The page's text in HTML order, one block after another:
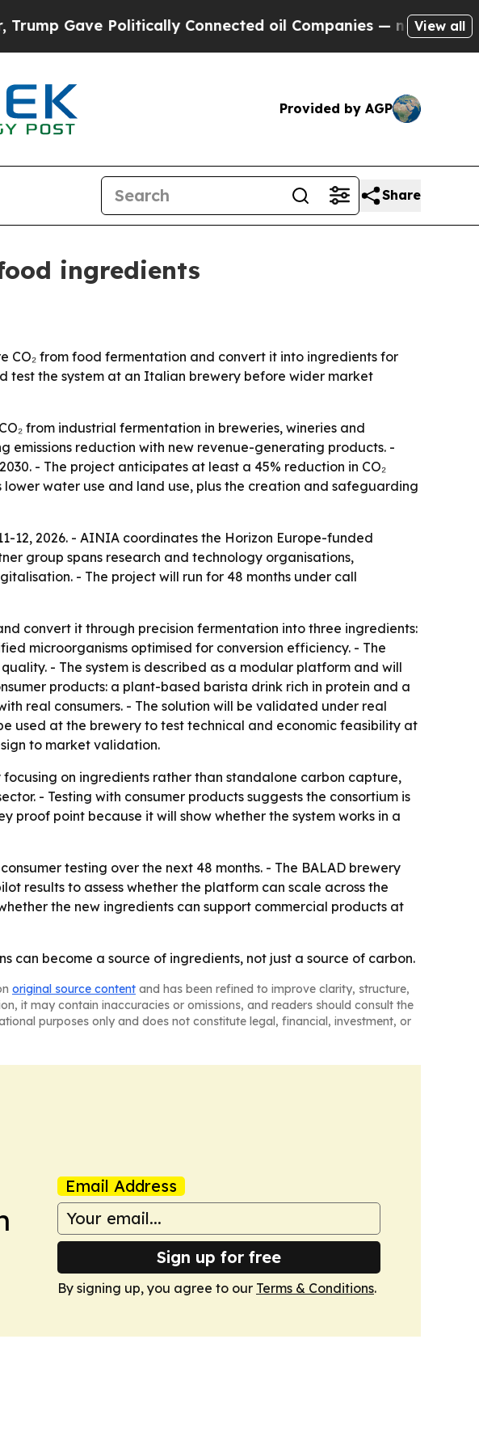
Politically Connected oil Companies — not Taxpayers —
View all
Provided by AGP
Share
ingredients
CO₂ from food fermentation and convert it into ingredients for
test the system at an Italian brewery before wider market
from industrial fermentation in breweries, wineries and
reduction with new revenue-generating products. -
- The project anticipates at least a 45% reduction in CO₂
water use and land use, plus the creation and safeguarding
12, 2026. - AINIA coordinates the Horizon Europe-funded
group spans research and technology organisations,
- The project will run for 48 months under call
convert it through precision fermentation into three ingredients:
microorganisms optimised for conversion efficiency. - The
- The system is described as a modular platform and will
products: a plant-based barista drink rich in protein and a
real consumers. - The solution will be validated under real
used at the brewery to test technical and economic feasibility at
to market validation.
on ingredients rather than standalone carbon capture,
- Testing with consumer products suggests the consortium is
point because it will show whether the system works in a
testing over the next 48 months. - The BALAD brewery
results to assess whether the platform can scale across the
the new ingredients can support commercial products at
can become a source of ingredients, not just a source of carbon.
original source content and has been refined to improve clarity, structure,
it may contain inaccuracies or omissions, and readers should consult the
purposes only and does not constitute legal, financial, investment, or
Email Address
Sign up for free
By signing up, you agree to our Terms & Conditions.